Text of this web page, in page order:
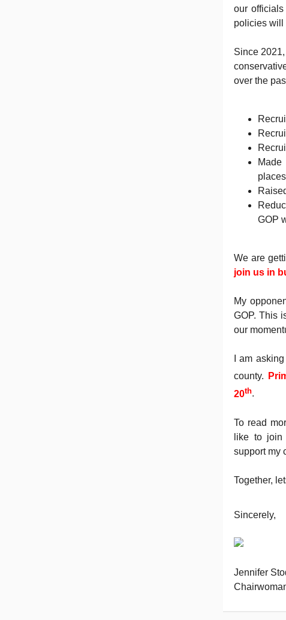
our
policies will
Since
over the
GOP
We are
join us in
My
GOP. This
our
I am
county.
20th.
To read
like to join
support my
Together,
Sincerely,
Jennifer